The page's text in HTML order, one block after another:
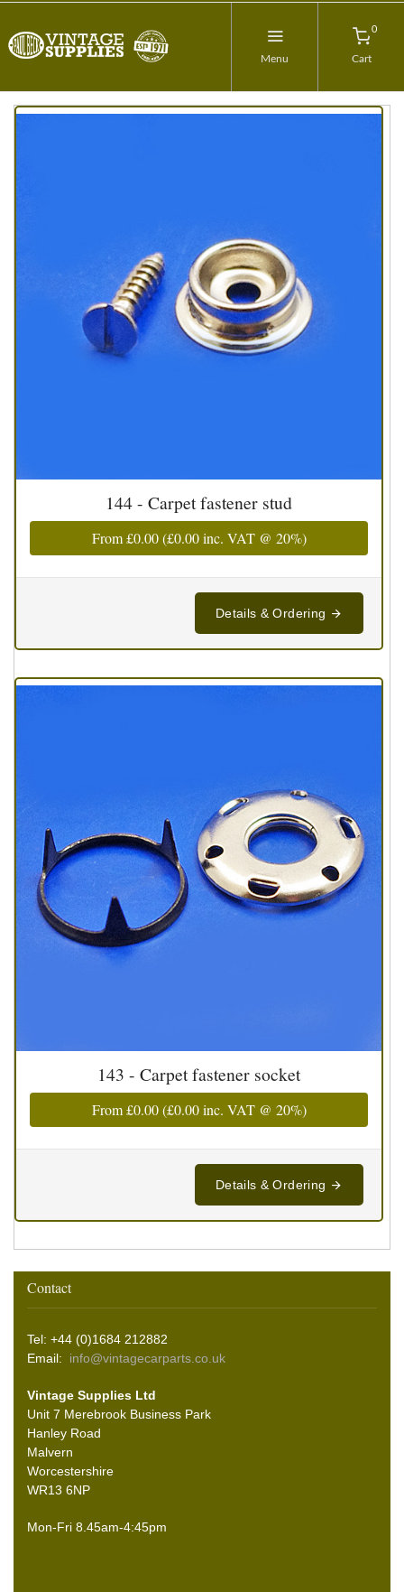
Menu
0
Cart
144 - Carpet fastener stud
From£0.00(£0.00inc. VAT @ 20%)
Details & Ordering
143 - Carpet fastener socket
From£0.00(£0.00inc. VAT @ 20%)
Details & Ordering
Contact
Tel: +44 (0)1684 212882
Email: info@vintagecarparts.co.uk
Vintage Supplies Ltd
Unit 7 Merebrook Business Park
Hanley Road
Malvern
Worcestershire
WR13 6NP
Mon-Fri 8.45am-4:45pm